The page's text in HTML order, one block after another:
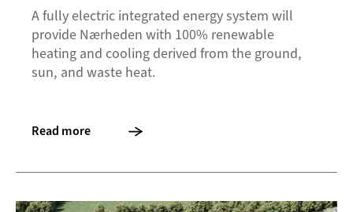
A fully electric integrated energy system will
provide Nærheden with 100% renewable
heating and cooling derived from the ground,
sun, and waste heat.
Read more